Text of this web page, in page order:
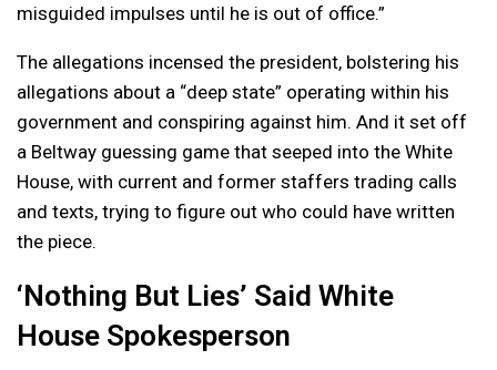
misguided impulses until he is out of office.”
The allegations incensed the president, bolstering his
allegations about a “deep state” operating within his
government and conspiring against him. And it set off
a Beltway guessing game that seeped into the White
House, with current and former staffers trading calls
and texts, trying to figure out who could have written
the piece.
‘Nothing But Lies’ Said White
House Spokesperson